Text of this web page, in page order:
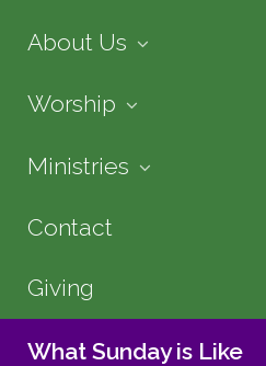
About Us
Worship
Ministries
Contact
Giving
What Sunday is Like